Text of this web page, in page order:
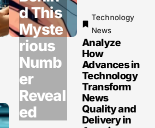
d This
Myste
rious
Numb
er
Reveal
ed
Technology
News
Analyze
How
Advances in
Technology
Transform
News
Quality and
Delivery in